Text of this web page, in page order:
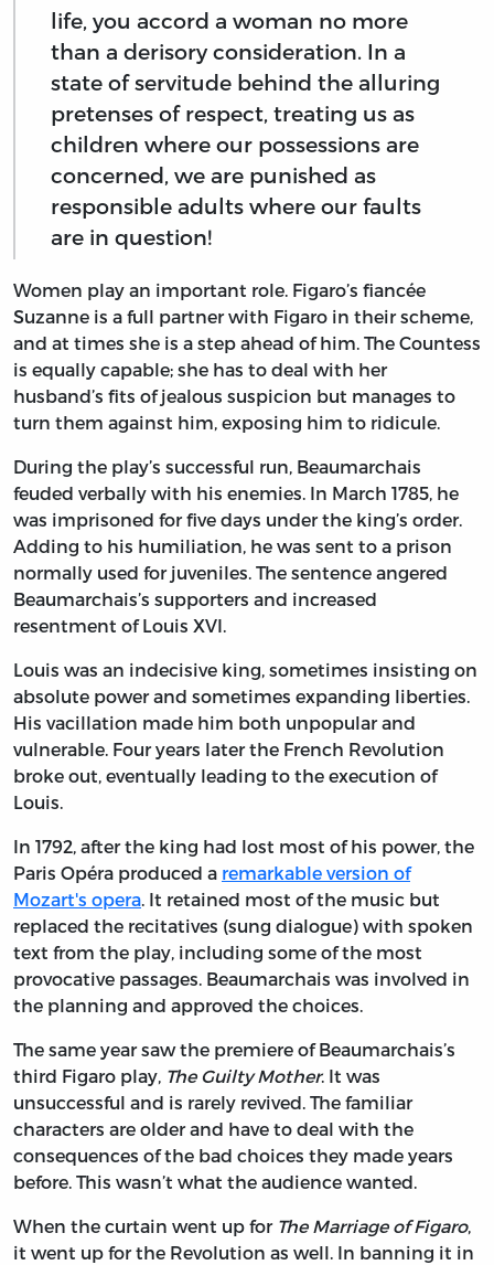
life, you accord a woman no more
than a derisory consideration. In a
state of servitude behind the alluring
pretenses of respect, treating us as
children where our possessions are
concerned, we are punished as
responsible adults where our faults
are in question!
Women play an important role. Figaro’s fiancée
Suzanne is a full partner with Figaro in their scheme,
and at times she is a step ahead of him. The Countess
is equally capable; she has to deal with her
husband’s fits of jealous suspicion but manages to
turn them against him, exposing him to ridicule.
During the play’s successful run, Beaumarchais
feuded verbally with his enemies. In March 1785, he
was imprisoned for five days under the king’s order.
Adding to his humiliation, he was sent to a prison
normally used for juveniles. The sentence angered
Beaumarchais’s supporters and increased
resentment of Louis XVI.
Louis was an indecisive king, sometimes insisting on
absolute power and sometimes expanding liberties.
His vacillation made him both unpopular and
vulnerable. Four years later the French Revolution
broke out, eventually leading to the execution of
Louis.
In 1792, after the king had lost most of his power, the
Paris Opéra produced a remarkable version of
Mozart's opera. It retained most of the music but
replaced the recitatives (sung dialogue) with spoken
text from the play, including some of the most
provocative passages. Beaumarchais was involved in
the planning and approved the choices.
The same year saw the premiere of Beaumarchais’s
third Figaro play, The Guilty Mother. It was
unsuccessful and is rarely revived. The familiar
characters are older and have to deal with the
consequences of the bad choices they made years
before. This wasn’t what the audience wanted.
When the curtain went up for The Marriage of Figaro,
it went up for the Revolution as well. In banning it in